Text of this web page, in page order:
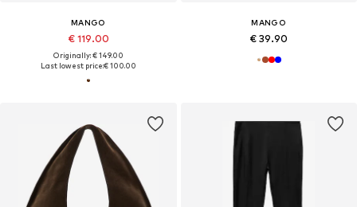
MANGO
€ 119.00
Originally: € 149.00
Last lowest price:€ 100.00
MANGO
€ 39.90